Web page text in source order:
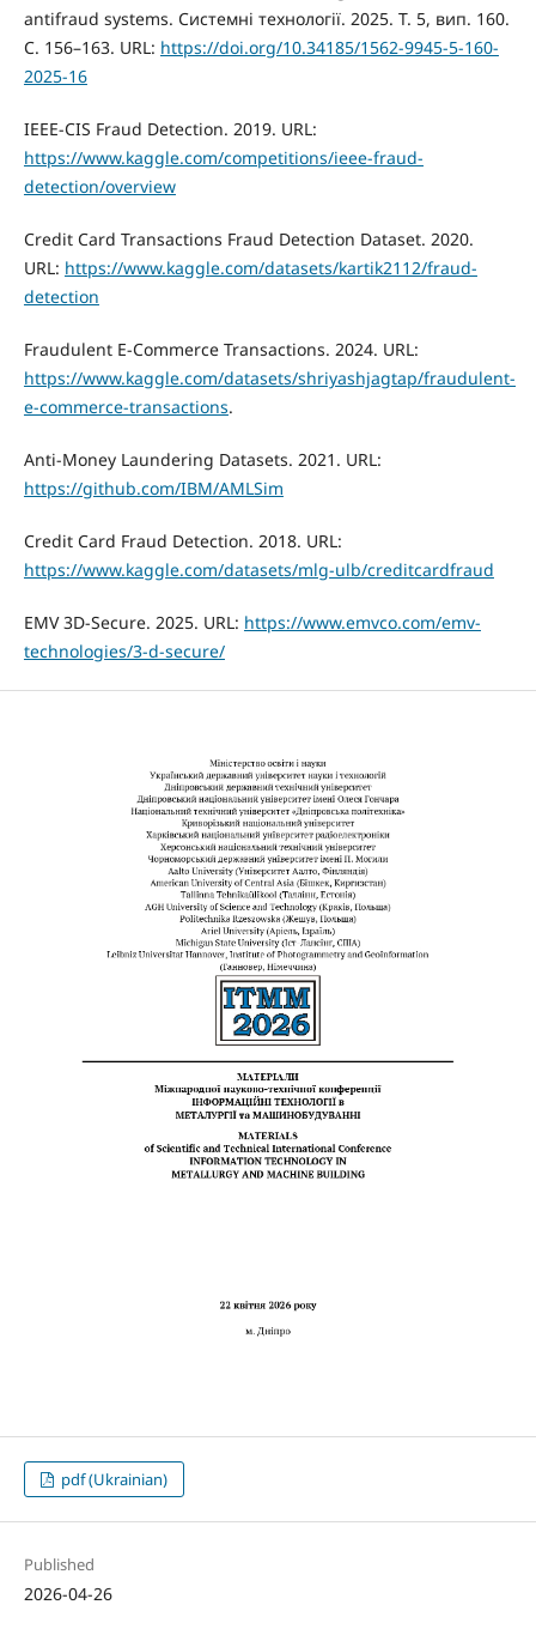
antifraud systems. Системні технології. 2025. Т. 5, вип. 160.
С. 156–163. URL: https://doi.org/10.34185/1562-9945-5-160-
2025-16
IEEE-CIS Fraud Detection. 2019. URL:
https://www.kaggle.com/competitions/ieee-fraud-
detection/overview
Credit Card Transactions Fraud Detection Dataset. 2020.
URL: https://www.kaggle.com/datasets/kartik2112/fraud-
detection
Fraudulent E-Commerce Transactions. 2024. URL:
https://www.kaggle.com/datasets/shriyashjagtap/fraudulent-
e-commerce-transactions.
Anti-Money Laundering Datasets. 2021. URL:
https://github.com/IBM/AMLSim
Credit Card Fraud Detection. 2018. URL:
https://www.kaggle.com/datasets/mlg-ulb/creditcardfraud
EMV 3D-Secure. 2025. URL: https://www.emvco.com/emv-
technologies/3-d-secure/
pdf (Ukrainian)
Published
2026-04-26